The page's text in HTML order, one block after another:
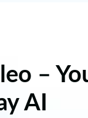
–
AI